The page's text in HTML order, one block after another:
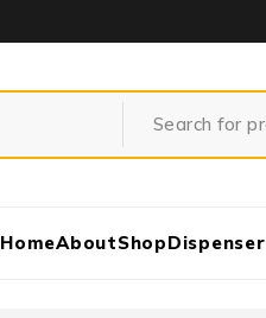
HomeAboutShopDispenser